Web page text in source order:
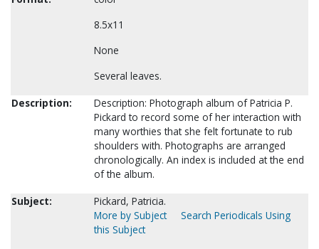
8.5x11
None
Several leaves.
Description:
Description: Photograph album of Patricia P.
Pickard to record some of her interaction with
many worthies that she felt fortunate to rub
shoulders with. Photographs are arranged
chronologically. An index is included at the end
of the album.
Subject:
Pickard, Patricia.
More by Subject
Search Periodicals Using
this Subject